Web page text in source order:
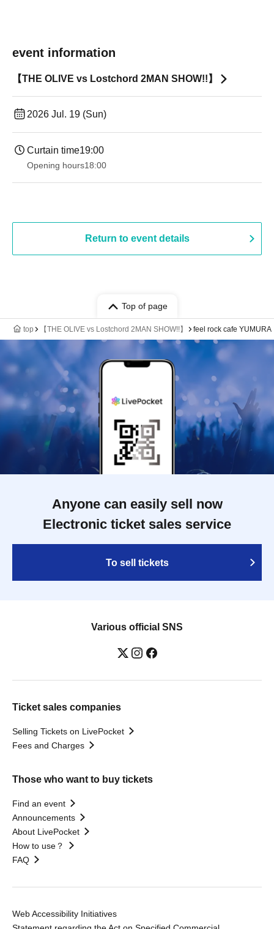
event information
【THE OLIVE vs Lostchord 2MAN SHOW!!】
2026 Jul. 19 (Sun)
Curtain time19:00​ ​ ​ ​​ ​​ ​​ ​​ ​​ ​​ ​​ ​​ ​​ ​​ ​​ ​​ ​​ ​​ ​​ ​​ ​​ ​​ ​​ ​​ ​​ ​​ ​​ ​​ ​​ ​​ ​​ ​​ ​​ ​​ ​​ ​​ ​​ ​​ ​​ ​​ ​​ ​​ ​​ ​​ ​​ ​​ ​​ ​​ ​​ ​​ ​​ ​
Opening hours18:00
Return to event details
Top of page
top 【THE OLIVE vs Lostchord 2MAN SHOW!!】 feel rock cafe YUMURA
Anyone can easily sell now
Electronic ticket sales service
To sell tickets
Various official SNS
Ticket sales companies
Selling Tickets on LivePocket
Fees and Charges
Those who want to buy tickets
Find an event
Announcements
About LivePocket
How to use？
FAQ
Web Accessibility Initiatives